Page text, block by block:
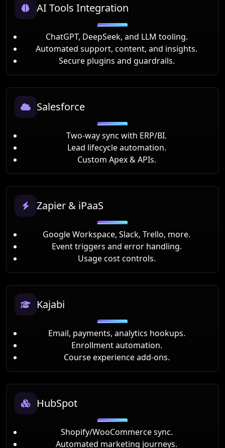
AI Tools Integration
ChatGPT, DeepSeek, and LLM tooling.
Automated support, content, and insights.
Secure plugins and guardrails.
Salesforce
Two-way sync with ERP/BI.
Lead lifecycle automation.
Custom Apex & APIs.
Zapier & iPaaS
Google Workspace, Slack, Trello, more.
Event triggers and error handling.
Usage cost controls.
Kajabi
Email, payments, analytics hookups.
Enrollment automation.
Course experience add-ons.
HubSpot
Shopify/WooCommerce sync.
Automated marketing journeys.